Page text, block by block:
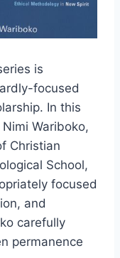
is
focused
In this
Wariboko,
Christian
School,
focused
and
carefully
permanence